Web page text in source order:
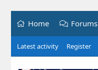
Home Forums
Latest activity Register